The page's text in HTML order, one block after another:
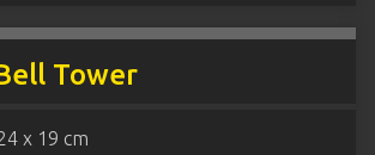
Tower
x 19 cm